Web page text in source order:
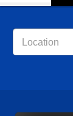
Location